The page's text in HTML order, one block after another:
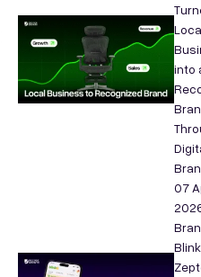
into
07